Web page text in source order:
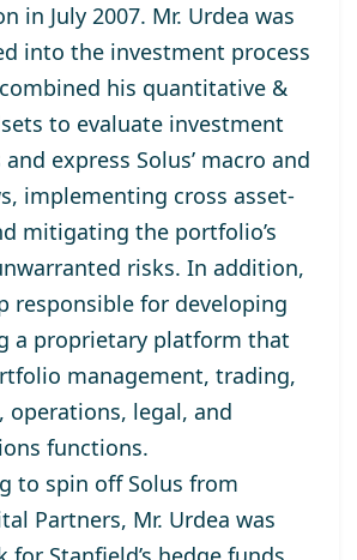
in July 2007. Mr. Urdea was
into the investment process
his quantitative &
to evaluate investment
express Solus’ macro and
implementing cross asset-
mitigating the portfolio’s
risks. In addition,
responsible for developing
a proprietary platform that
management, trading,
operations, legal, and
functions.
to spin off Solus from
Partners, Mr. Urdea was